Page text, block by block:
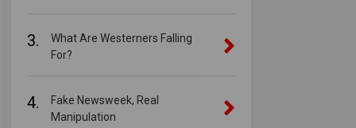
3.
What Are Westerners Falling
For?
4.
Fake Newsweek, Real
Manipulation